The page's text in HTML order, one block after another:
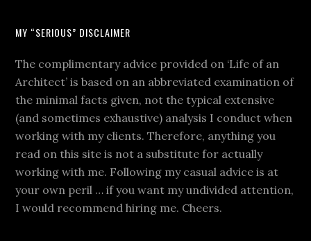
MY “SERIOUS” DISCLAIMER
The complimentary advice provided on ‘Life of an
Architect’ is based on an abbreviated examination of
the minimal facts given, not the typical extensive
(and sometimes exhaustive) analysis I conduct when
working with my clients. Therefore, anything you
read on this site is not a substitute for actually
working with me. Following my casual advice is at
your own peril … if you want my undivided attention,
I would recommend hiring me. Cheers.